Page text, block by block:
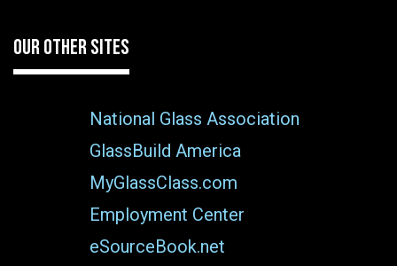
OUR OTHER SITES
National Glass Association
GlassBuild America
MyGlassClass.com
Employment Center
eSourceBook.net